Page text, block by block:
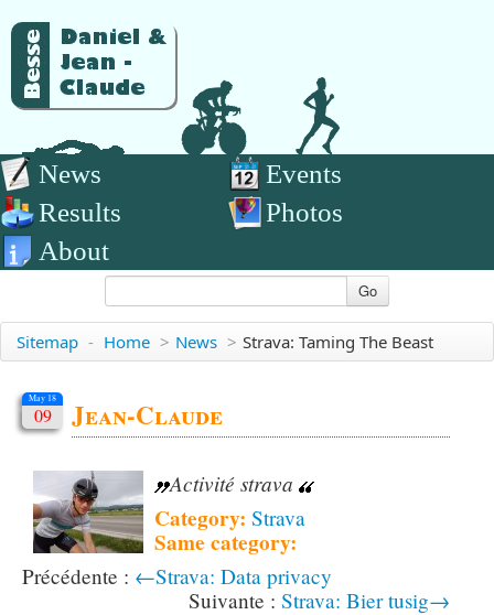
News
Events
Results
Photos
About
Go
Sitemap - Home > News > Strava: Taming The Beast
May 18
09 Jean-Claude
Activité strava
Category: Strava
Same category:
←Strava: Data privacy
Strava: Bier tusig→